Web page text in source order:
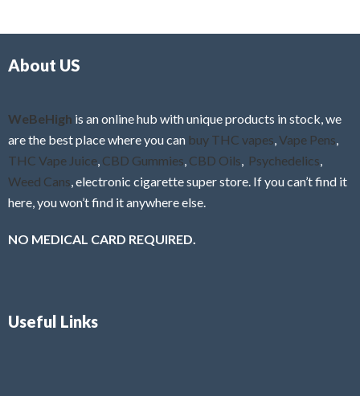
f
About US
WeBeHigh is an online hub with unique products in stock, we
are the best place where you can buy THC vapes Vape Pens
THC Vape Juice CBD Gummies CBD Oils Psychedelics
Weed Cans , electronic cigarette super store. If you can’t find it
here, you won’t find it anywhere else.
NO MEDICAL CARD REQUIRED.
Useful Links